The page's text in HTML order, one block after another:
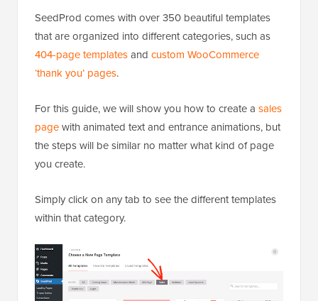
SeedProd comes with over 350 beautiful templates
that are organized into different categories, such as
404-page templatesand custom WooCommerce
‘thank you’ pages.
For this guide, we will show you how to create a sales
pagewith animated text and entrance animations, but
the steps will be similar no matter what kind of page
you create.
Simply click on any tab to see the different templates
within that category.